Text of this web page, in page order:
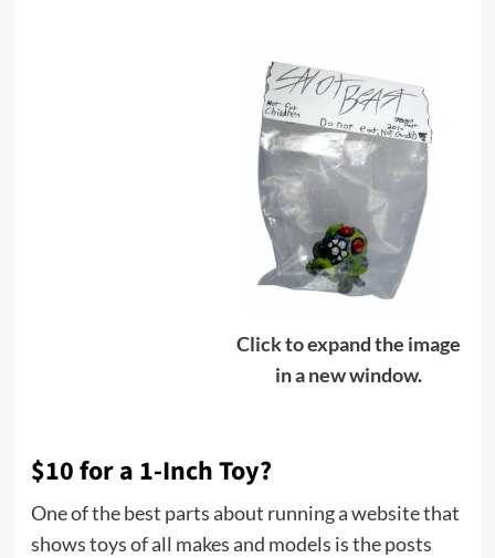
Click to expand the image
in a new window.
$10 for a 1-Inch Toy?
One of the best parts about running a website that
shows toys of all makes and models is the posts